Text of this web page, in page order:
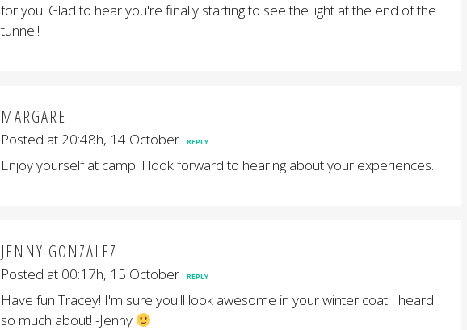
for you. Glad to hear you're finally starting to see the light at the end of the
tunnel!
MARGARET
Posted at 20:48h, 14 October REPLY
Enjoy yourself at camp! I look forward to hearing about your experiences.
JENNY GONZALEZ
Posted at 00:17h, 15 October REPLY
Have fun Tracey! I'm sure you'll look awesome in your winter coat I heard
so much about! -Jenny